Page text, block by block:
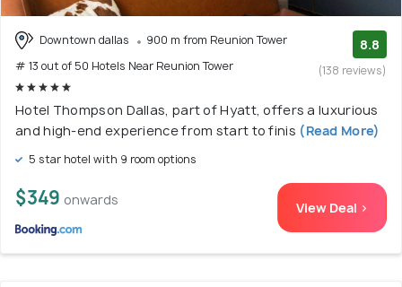
Downtown dallas
900 m from Reunion Tower
# 13 out of 50 Hotels Near Reunion Tower
8.8
(138 reviews)
Hotel Thompson Dallas, part of Hyatt, offers a luxurious
and high-end experience from start to finis (Read More)
5 star hotel with 9 room options
$349 onwards View Deal >